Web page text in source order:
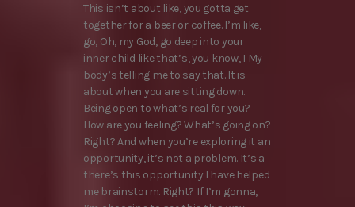
This isn’t about like, you gotta get
together for a beer or coffee. I’m like,
go, Oh, my God, go deep into your
inner child like that’s, you know, I My
body’s telling me to say that. It is
about when you are sitting down.
Being open to what’s real for you?
How are you feeling? What’s going on?
Right? And when you’re exploring it an
opportunity, it’s not a problem. It’s a
there’s this opportunity I have helped
me brainstorm. Right? If I’m gonna,